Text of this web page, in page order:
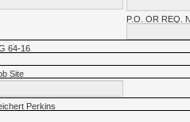
P.O. OR REQ.
64-16
Site
Perkins